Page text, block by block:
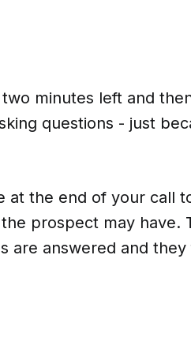
minutes left and
questions - just
at the end of your call
prospect may have.
are answered and